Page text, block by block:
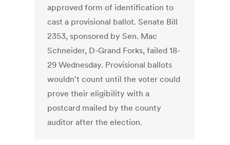
approved form of identification to
cast a provisional ballot. Senate Bill
2353, sponsored by Sen. Mac
Schneider, D-Grand Forks, failed 18-
29 Wednesday. Provisional ballots
wouldn't count until the voter could
prove their eligibility with a
postcard mailed by the county
auditor after the election.